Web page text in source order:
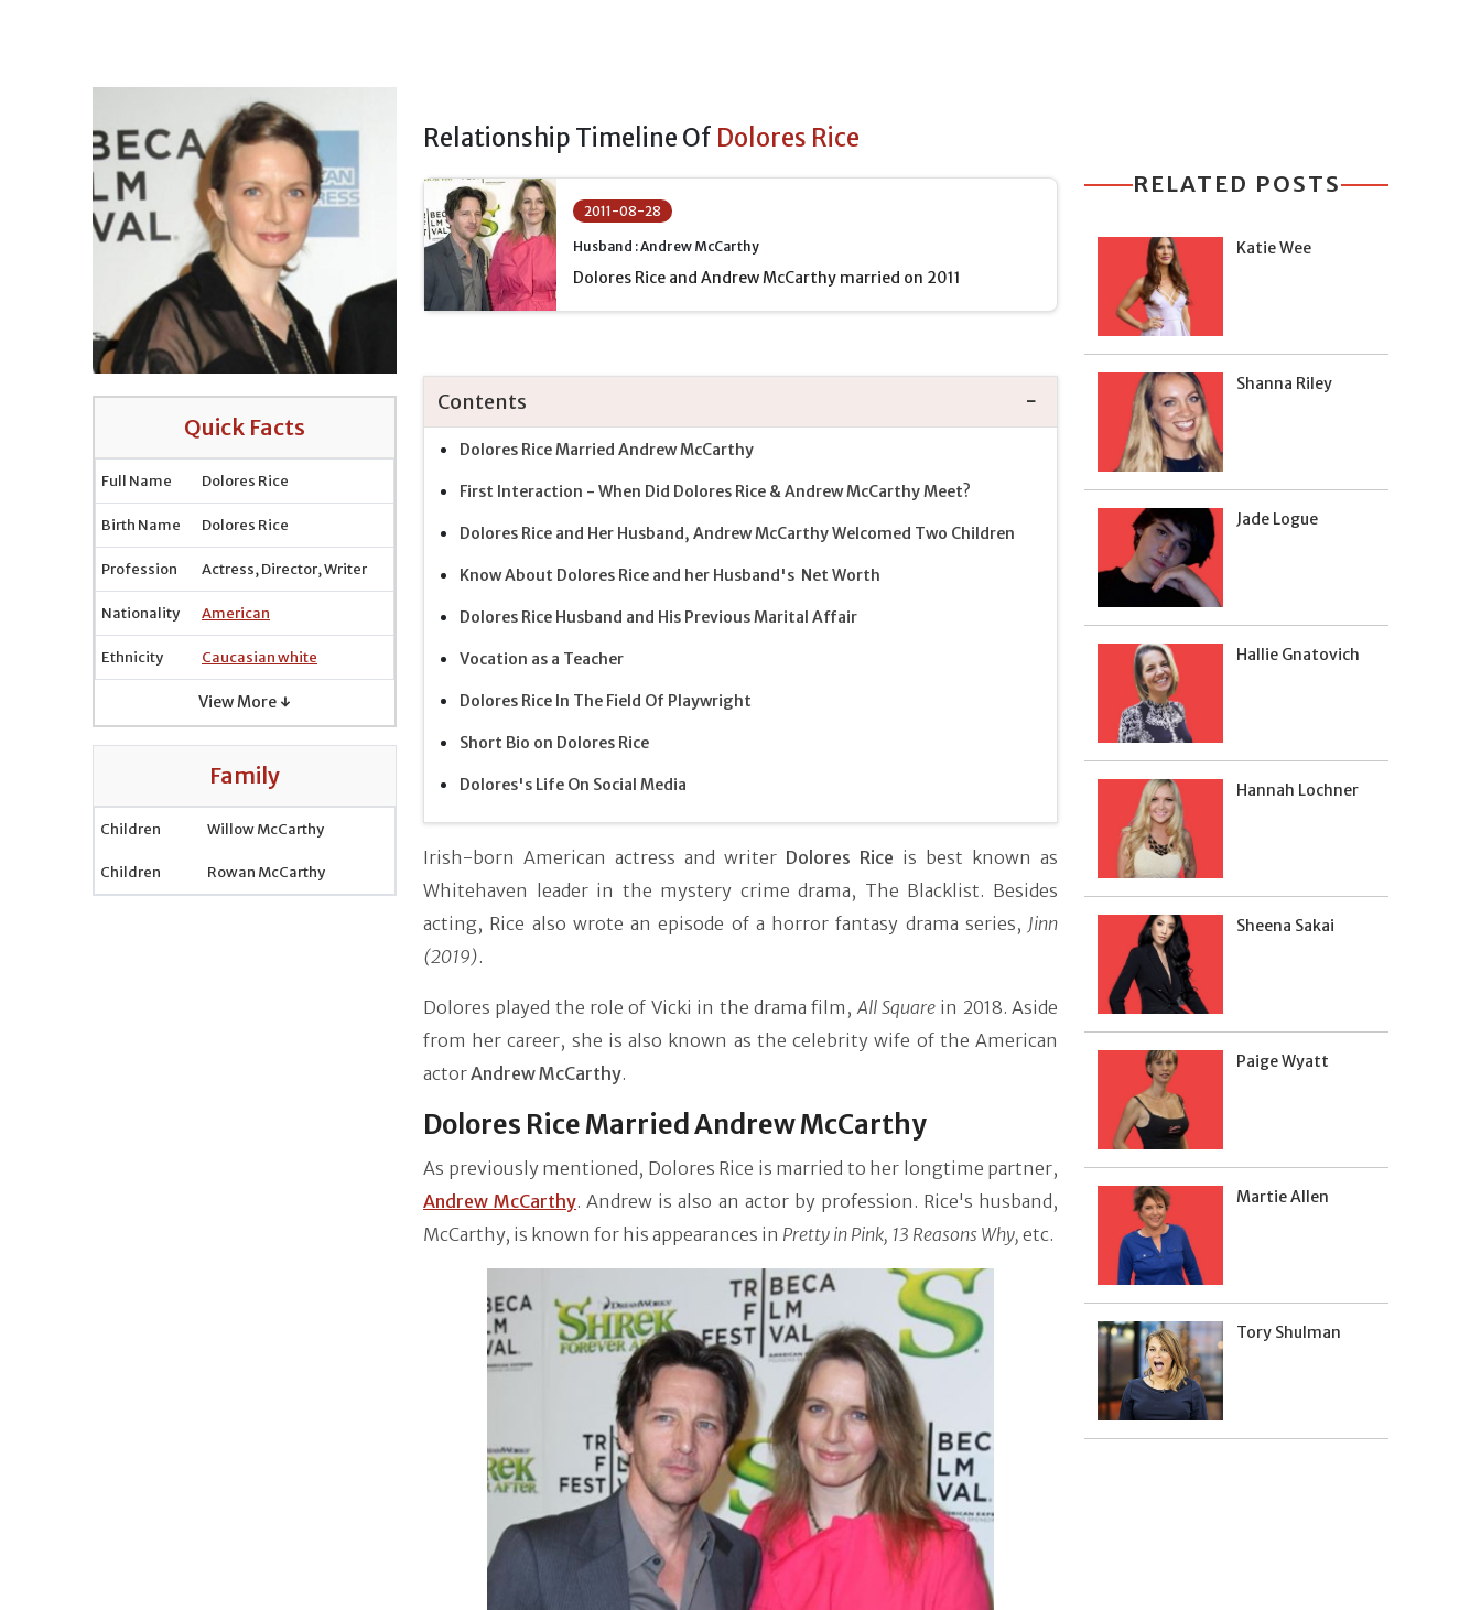
Quick Facts
Full Name Dolores Rice
Birth Name Dolores Rice
Profession Actress, Director, Writer
Nationality American
Ethnicity Caucasian white
View More ↓
Family
Children Willow McCarthy
Children Rowan McCarthy
Relationship Timeline Of Dolores Rice
2011-08-28
Husband : Andrew McCarthy
Dolores Rice and Andrew McCarthy married on 2011
Contents
Dolores Rice Married Andrew McCarthy
First Interaction - When Did Dolores Rice & Andrew McCarthy Meet?
Dolores Rice and Her Husband, Andrew McCarthy Welcomed Two Children
Know About Dolores Rice and her Husband's Net Worth
Dolores Rice Husband and His Previous Marital Affair
Vocation as a Teacher
Dolores Rice In The Field Of Playwright
Short Bio on Dolores Rice
Dolores's Life On Social Media
Irish-born American actress and writer Dolores Rice is best known as
Whitehaven leader in the mystery crime drama, The Blacklist. Besides
acting, Rice also wrote an episode of a horror fantasy drama series, Jinn
(2019).
Dolores played the role of Vicki in the drama film,All Square in 2018. Aside
from her career, she is also known as the celebrity wife of the American
actorAndrew McCarthy.
Dolores Rice Married Andrew McCarthy
As previously mentioned, Dolores Rice is married to her longtime partner,
Andrew McCarthy. Andrew is also an actor by profession. Rice's husband,
McCarthy, is known for his appearances in Pretty in Pink, 13 Reasons Why, etc.
RELATED POSTS
Katie Wee
Shanna Riley
Jade Logue
Hallie Gnatovich
Hannah Lochner
Sheena Sakai
Paige Wyatt
Martie Allen
Tory Shulman